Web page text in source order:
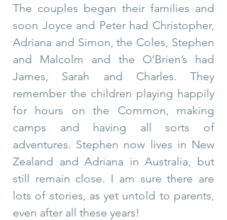
The couples began their families and
soon Joyce and Peter had Christopher,
Adriana and Simon, the Coles, Stephen
and Malcolm and the O’Brien’s had
James, Sarah and Charles. They
remember the children playing happily
for hours on the Common, making
camps and having all sorts of
adventures. Stephen now lives in New
Zealand and Adriana in Australia, but
still remain close. I am sure there are
lots of stories, as yet untold to parents,
even after all these years!